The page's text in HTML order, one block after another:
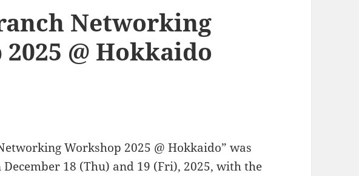
Networking
@ Hokkaido
Workshop 2025 @ Hokkaido” was
18 (Thu) and 19 (Fri), 2025, with the